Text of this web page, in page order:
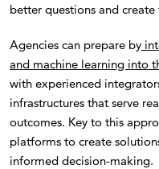
better questions and
Agencies can prepare by
and machine learning into
with experienced
infrastructures that serve
outcomes. Key to this
platforms to create
informed decision-making.